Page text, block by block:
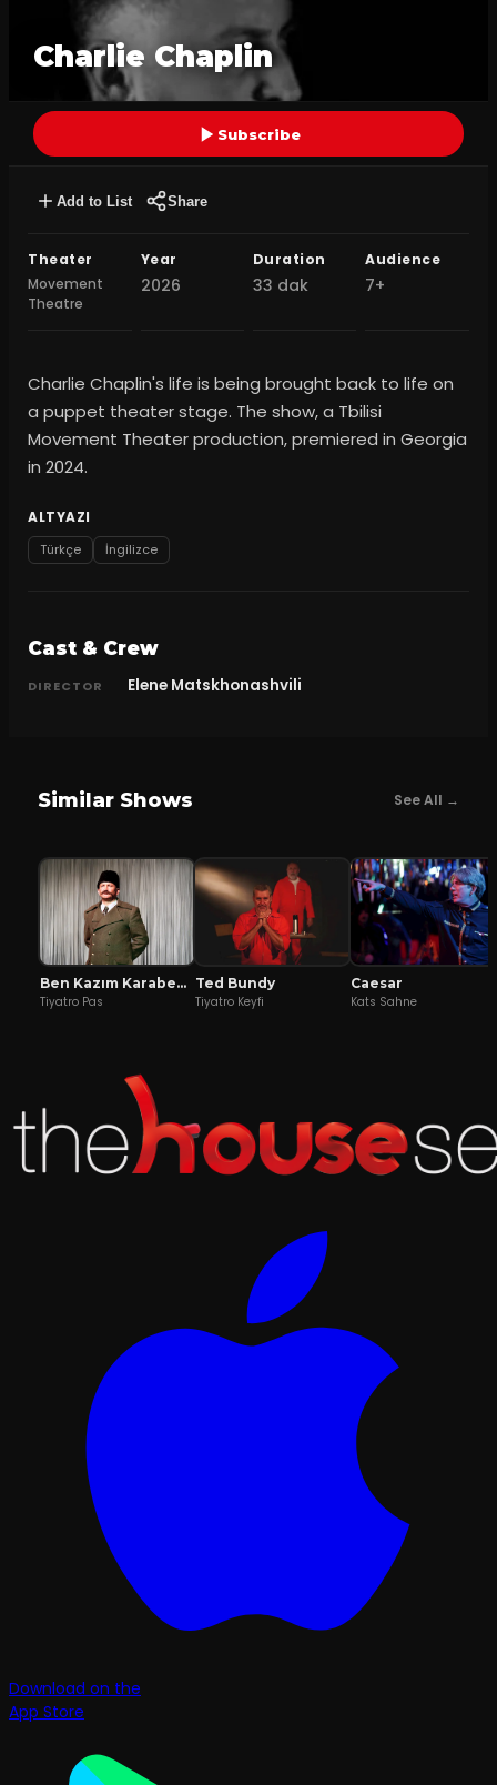
Charlie Chaplin
Subscribe
Add to List Share
Theater
Movement
Theatre
Year
2026
Duration
33 dak
Audience
7+
Charlie Chaplin's life is being brought back to life on
a puppet theater stage. The show, a Tbilisi
Movement Theater production, premiered in Georgia
in 2024.
ALTYAZI
Türkçe İngilizce
Cast & Crew
DIRECTOR Elene Matskhonashvili
Similar Shows See All →
Ben Kazım Karabekir
Tiyatro Pas
Ted Bundy
Tiyatro Keyfi
Caesar
Kats Sahne
Download on the
App Store